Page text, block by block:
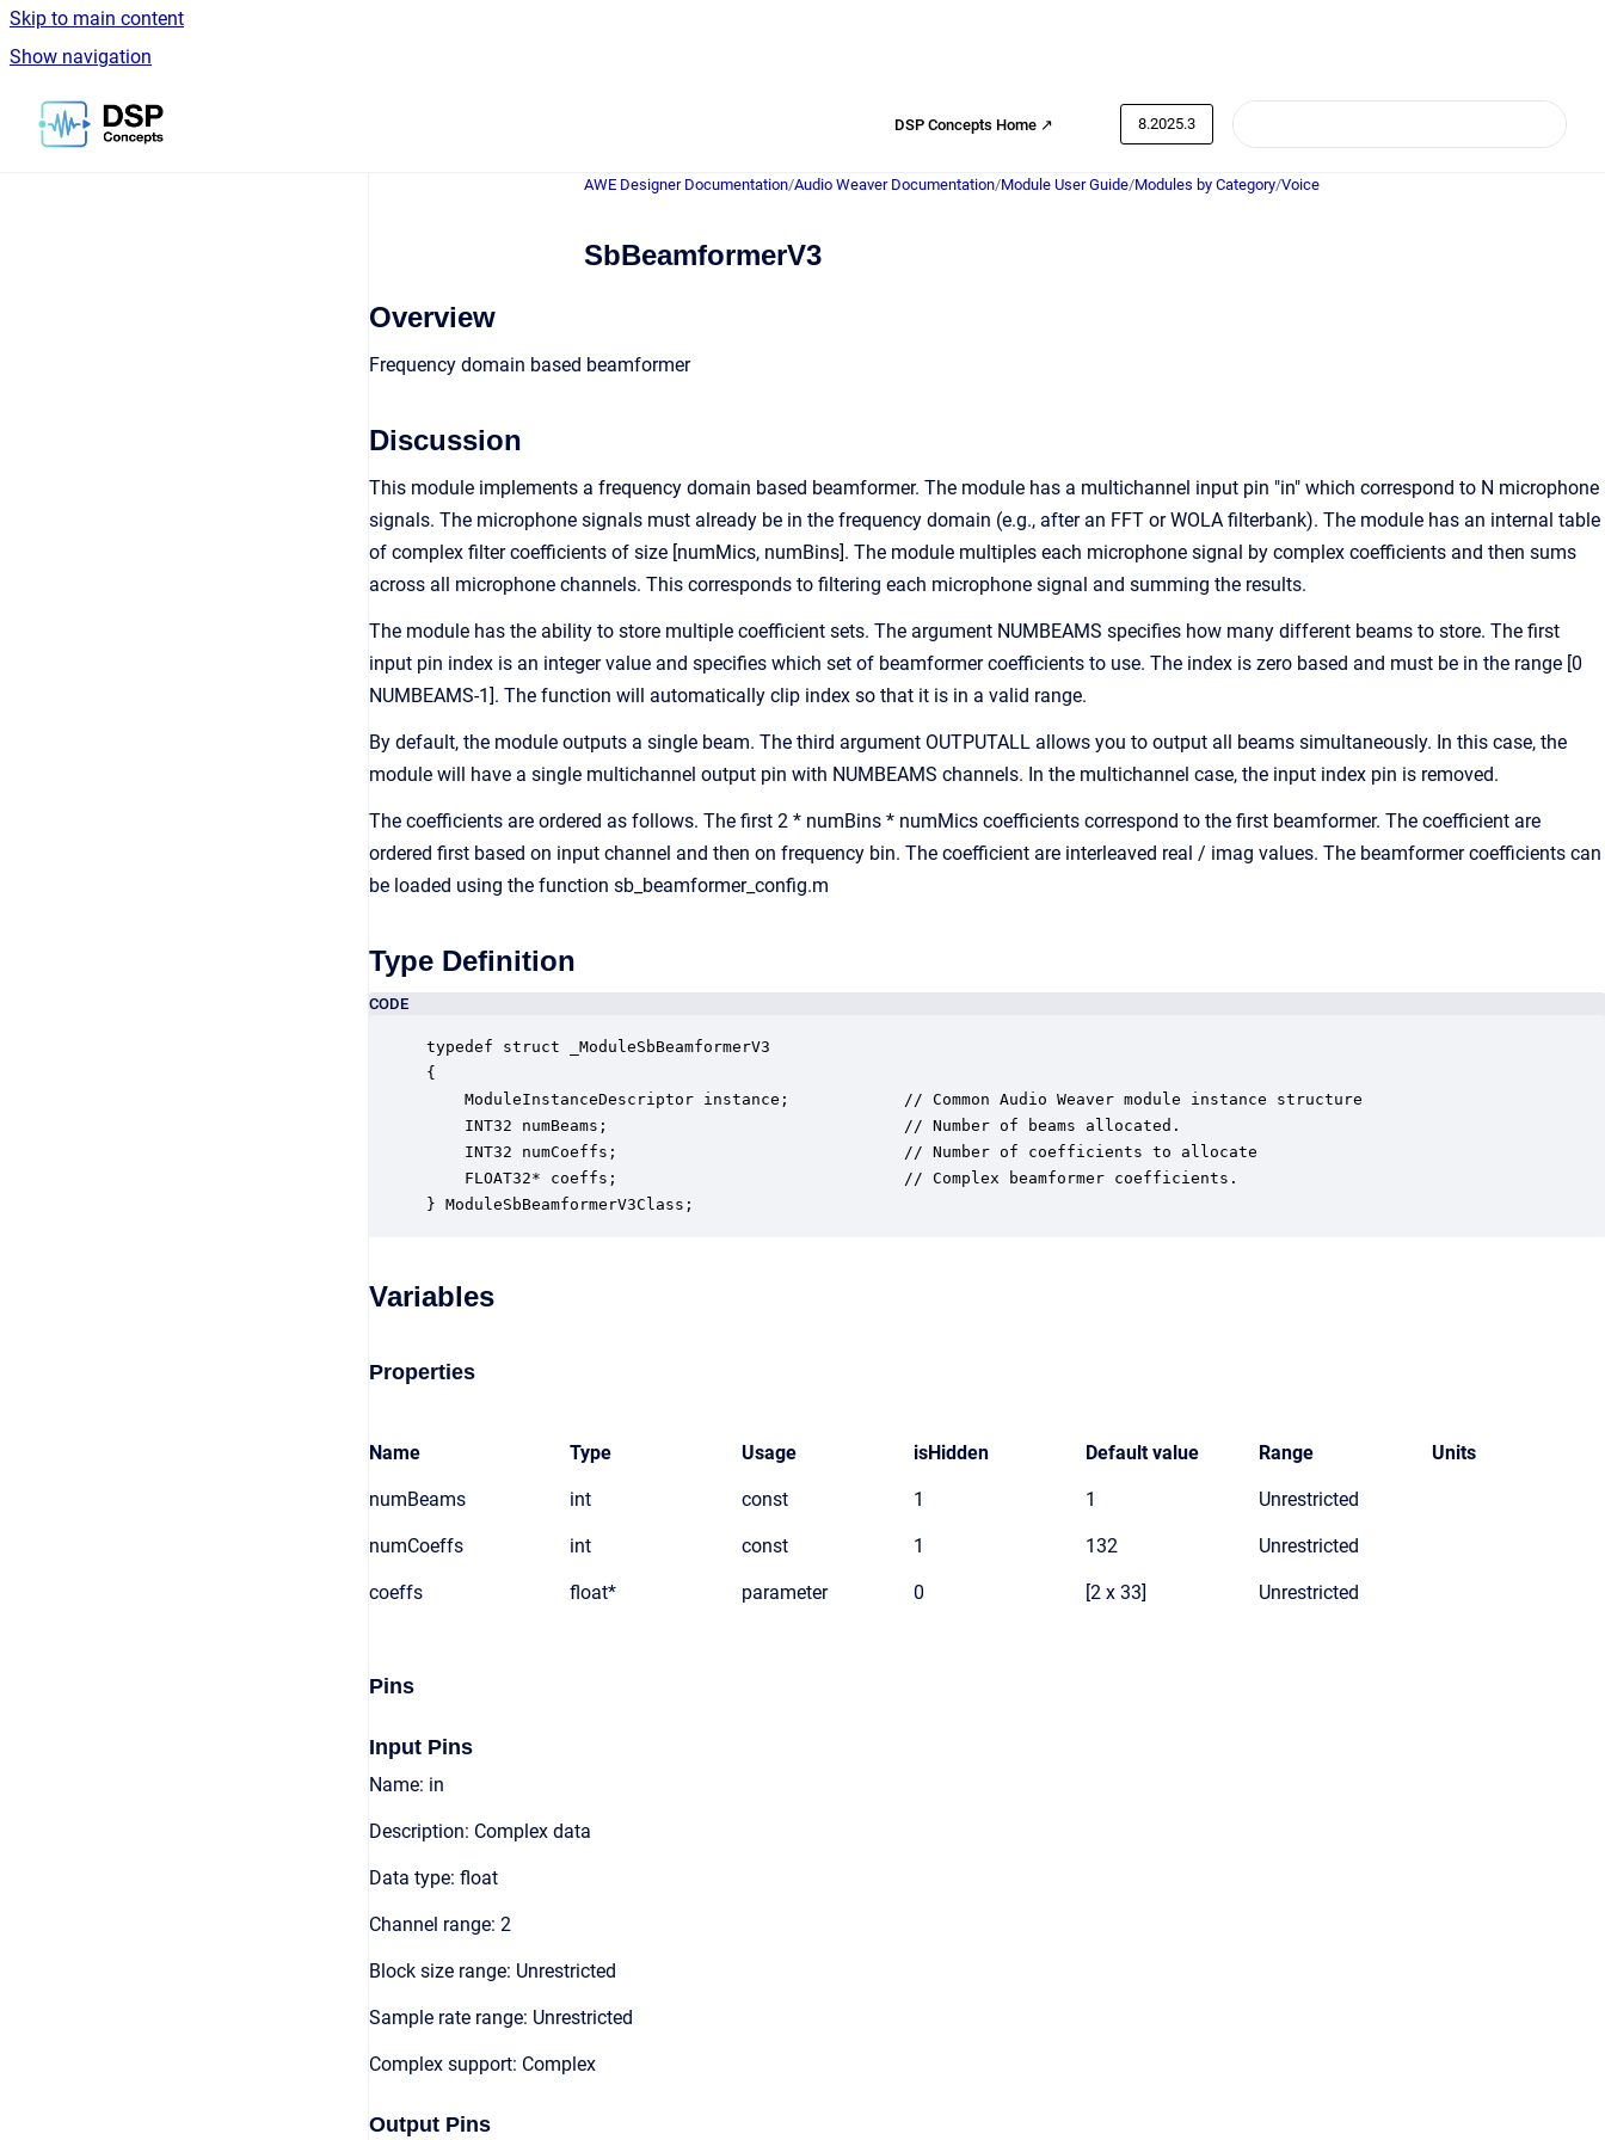
Skip to main content
Show navigation
Go to homepage
DSP Concepts Home ↗ 8.2025.3
AWE Designer Documentation/Audio Weaver Documentation/Module User Guide/Modules by Category/Voice
SbBeamformerV3
Overview
Frequency domain based beamformer
Discussion
This module implements a frequency domain based beamformer. The module has a multichannel input pin "in" which correspond to N microphone
signals. The microphone signals must already be in the frequency domain (e.g., after an FFT or WOLA filterbank). The module has an internal table
of complex filter coefficients of size [numMics, numBins]. The module multiples each microphone signal by complex coefficients and then sums
across all microphone channels. This corresponds to filtering each microphone signal and summing the results.
The module has the ability to store multiple coefficient sets. The argument NUMBEAMS specifies how many different beams to store. The first
input pin index is an integer value and specifies which set of beamformer coefficients to use. The index is zero based and must be in the range [0
NUMBEAMS-1]. The function will automatically clip index so that it is in a valid range.
By default, the module outputs a single beam. The third argument OUTPUTALL allows you to output all beams simultaneously. In this case, the
module will have a single multichannel output pin with NUMBEAMS channels. In the multichannel case, the input index pin is removed.
The coefficients are ordered as follows. The first 2 * numBins * numMics coefficients correspond to the first beamformer. The coefficient are
ordered first based on input channel and then on frequency bin. The coefficient are interleaved real / imag values. The beamformer coefficients can
be loaded using the function sb_beamformer_config.m
Type Definition
CODE
typedef struct _ModuleSbBeamformerV3
{
    ModuleInstanceDescriptor instance;            // Common Audio Weaver module instance structure
    INT32 numBeams;                               // Number of beams allocated.
    INT32 numCoeffs;                              // Number of coefficients to allocate
    FLOAT32* coeffs;                              // Complex beamformer coefficients.
} ModuleSbBeamformerV3Class;
Variables
Properties
Name Type Usage isHidden Default value Range Units
numBeams int const 1 1 Unrestricted
numCoeffs int const 1 132 Unrestricted
coeffs float* parameter 0 [2 x 33] Unrestricted
Pins
Input Pins
Name: in
Description: Complex data
Data type: float
Channel range: 2
Block size range: Unrestricted
Sample rate range: Unrestricted
Complex support: Complex
Output Pins